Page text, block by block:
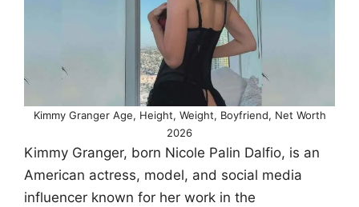
Kimmy Granger Age, Height, Weight, Boyfriend, Net Worth
2026
Kimmy Granger, born Nicole Palin Dalfio, is an
American actress, model, and social media
influencer known for her work in the